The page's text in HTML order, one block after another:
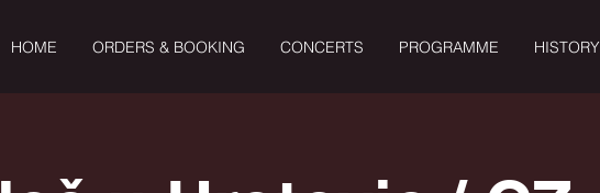
HOME ORDERS & BOOKING CONCERTS PROGRAMME HISTORY